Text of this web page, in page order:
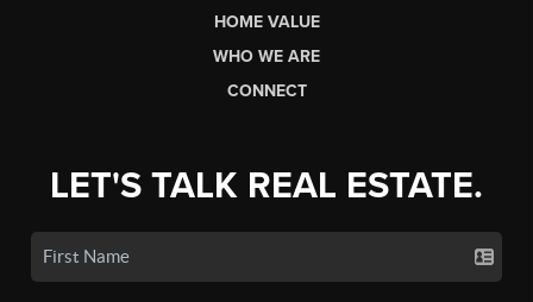
HOME VALUE
WHO WE ARE
CONNECT
LET'S TALK REAL ESTATE.